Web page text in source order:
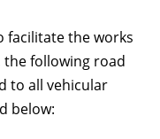
the works
following road
to all vehicular
below: